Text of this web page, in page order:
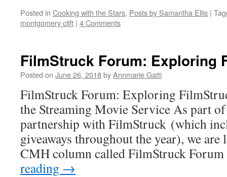
Twitter
(Opens
in
Facebook
(Opens
in
Reddit
(Opens
in
LinkedIn
(Opens
in
to
a
Posted in Cooking with the Stars, Posts by Samantha Ellis |
montgomery clift | 4 Comments
FilmStruck Forum: Exploring
Posted on June 26, 2018byAnnmarie Gatti
FilmStruck Forum: Exploring
the Streaming Movie Service As part
partnership with FilmStruck (which
giveaways throughout the year), we
CMH column called FilmStruck
reading →